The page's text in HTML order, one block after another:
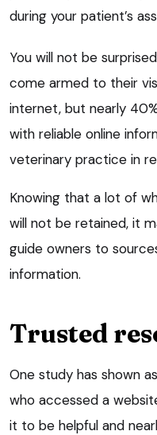
during your patient’s
You will not be
come armed to their
internet, but nearly
with reliable online
veterinary practice in
Knowing that a lot of
will not be retained, it
guide owners to
information.
Trusted
One study has shown
who accessed a
it to be helpful and